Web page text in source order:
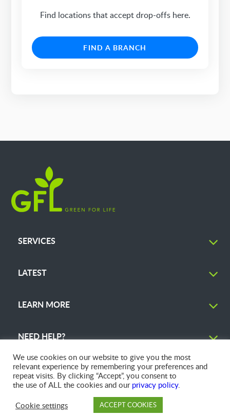
Find locations that accept drop-offs here.
FIND A BRANCH
SERVICES
LATEST
LEARN MORE
NEED HELP?
© 2026 GFL Environmental Inc. | Green Today. Green For Life.™
We use cookies on our website to give you the most
relevant experience by remembering your preferences and
repeat visits. By clicking “Accept”, you consent to
the use of ALL the cookies and our privacy policy.
Cookie settings
ACCEPT COOKIES